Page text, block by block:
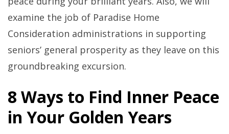
examine the job of Paradise Home
Consideration administrations in supporting
seniors’ general prosperity as they leave on this
groundbreaking excursion.
8 Ways to Find Inner Peace
in Your Golden Years